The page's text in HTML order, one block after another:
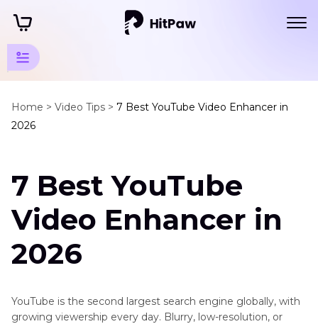
Home > Video Tips > 7 Best YouTube Video Enhancer in
2026
Enhance
YTB
Videos
YouTube
Enhancer
Tips
How
to
YouTube
Video
7 Best YouTube
Video Enhancer in
2026
YouTube is the second largest search engine globally, with
growing viewership every day. Blurry, low-resolution, or